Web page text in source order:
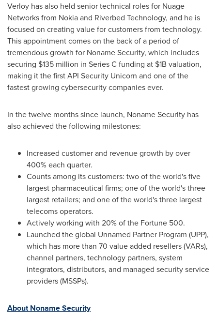
Verloy has also held senior technical roles for Nuage
Networks from Nokia and Riverbed Technology, and he is
focused on creating value for customers from technology.
This appointment comes on the back of a period of
tremendous growth for Noname Security, which includes
securing $135 million in Series C funding at $1Bvaluation,
making it the first API Security Unicorn and one of the
fastest growing cybersecurity companies ever.
In the twelve months since launch, Noname Security has
also achieved the following milestones:
Increased customer and revenue growth by over
400% each quarter.
Counts among its customers: two of the world's five
largest pharmaceutical firms; one of the world's three
largest retailers; and one of the world's three largest
telecoms operators.
Actively working with 20% of the Fortune 500.
Launched the global Unnamed Partner Program (UPP),
which has more than 70 value added resellers (VARs),
channel partners, technology partners, system
integrators, distributors, and managed security service
providers (MSSPs).
About Noname Security